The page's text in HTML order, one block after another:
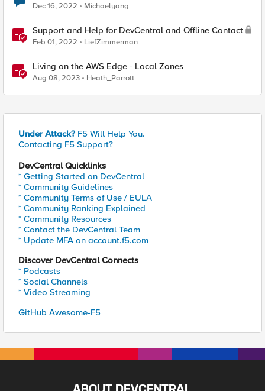
Dec 16, 2022 Michaelyang
Support and Help for DevCentral and Offline Contact
Feb 01, 2022 LiefZimmerman
Living on the AWS Edge - Local Zones
Aug 08, 2023 Heath_Parrott
Under Attack? F5 Will Help You.
Contacting F5 Support?
DevCentral Quicklinks
* Getting Started on DevCentral
* Community Guidelines
* Community Terms of Use / EULA
* Community Ranking Explained
* Community Resources
* Contact the DevCentral Team
* Update MFA on account.f5.com
Discover DevCentral Connects
* Podcasts
* Social Channels
* Video Streaming
GitHub Awesome-F5